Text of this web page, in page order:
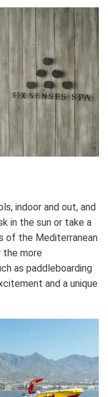
indoor and out, and
in the sun or take a
of the Mediterranean
the more
as paddleboarding
and a unique